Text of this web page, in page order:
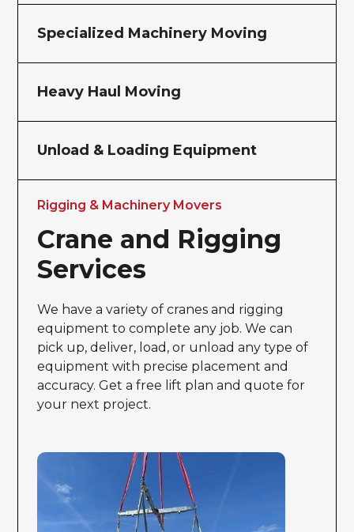
Specialized Machinery Moving
Heavy Haul Moving
Unload & Loading Equipment
Rigging & Machinery Movers
Crane and Rigging
Services
We have a variety of cranes and rigging
equipment to complete any job. We can
pick up, deliver, load, or unload any type of
equipment with precise placement and
accuracy. Get a free lift plan and quote for
your next project.